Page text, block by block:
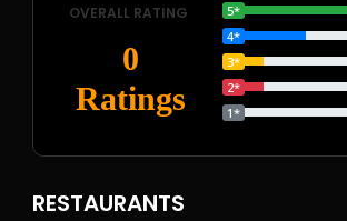
OVERALL RATING
0
Ratings
5*
4*
3*
2*
1*
RESTAURANTS